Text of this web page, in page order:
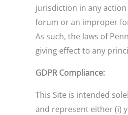
jurisdiction in any
forum or an improper
As such, the laws of
giving effect to any
GDPR Compliance:
This Site is intended
and represent either (i)